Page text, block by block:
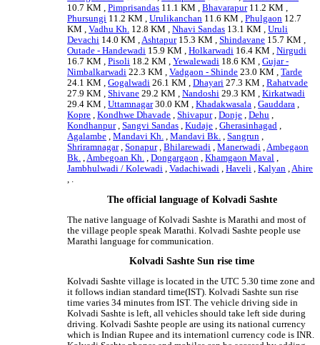
10.7 KM ,Pimprisandas 11.1 KM ,Bhavarapur11.2 KM ,
Phursungi 11.2 KM ,Urulikanchan 11.6 KM ,Phulgaon 12.7
KM ,Vadhu Kh. 12.8 KM ,Nhavi Sandas 13.1 KM ,Uruli
Devachi 14.0 KM ,Ashtapur15.3 KM ,Shindavane 15.7 KM ,
Outade - Handewadi 15.9 KM ,Holkarwadi 16.4 KM ,Nirgudi
16.7 KM ,Pisoli 18.2 KM ,Yewalewadi 18.6 KM ,Gujar -
Nimbalkarwadi 22.3 KM ,Vadgaon - Shinde 23.0 KM ,Tarde
24.1 KM ,Gogalwadi 26.1 KM ,Dhayari 27.3 KM ,Rahatvade
27.9 KM ,Shivane 29.2 KM ,Nandoshi 29.3 KM ,Kirkatwadi
29.4 KM ,Uttamnagar30.0 KM ,Khadakwasala ,Gauddara ,
Kopre ,Kondhwe Dhavade ,Shivapur,Donje ,Dehu ,
Kondhanpur,Sangvi Sandas ,Kudaje ,Gherasinhagad ,
Agalambe ,Mandavi Kh. ,Mandavi Bk. ,Sangrun ,
Shriramnagar,Sonapur,Bhilarewadi ,Manerwadi ,Ambegaon
Bk. ,Ambegoan Kh. ,Dongargaon ,Khamgaon Maval ,
Jambhulwadi / Kolewadi ,Vadachiwadi ,Haveli ,Kalyan ,Ahire
, .
The official language of Kolvadi Sashte
The native language of Kolvadi Sashte is Marathi and most of
the village people speak Marathi. Kolvadi Sashte people use
Marathi language for communication.
Kolvadi Sashte Sun rise time
Kolvadi Sashte village is located in the UTC 5.30 time zone and
it follows indian standard time(IST). Kolvadi Sashte sun rise
time varies 34 minutes from IST. The vehicle driving side in
Kolvadi Sashte is left, all vehicles should take left side during
driving. Kolvadi Sashte people are using its national currency
which is Indian Rupee and its internationl currency code is INR.